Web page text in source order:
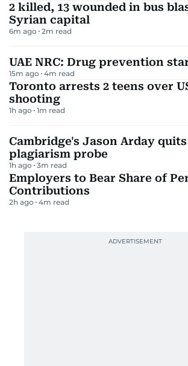
2 killed, 13 wounded in bus
Syrian capital
6m ago 2m read
UAE NRC: Drug prevention
15m ago 4m read
Toronto arrests 2 teens over
shooting
1h ago 1m read
Cambridge's Jason Arday
plagiarism probe
1h ago 3m read
Employers to Bear Share of
Contributions
2h ago 4m read